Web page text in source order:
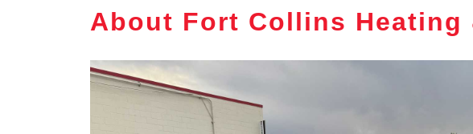
About Fort Collins Heating